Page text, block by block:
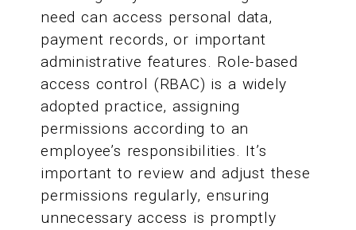
need can access personal data,
payment records, or important
administrative features. Role-based
access control (RBAC) is a widely
adopted practice, assigning
permissions according to an
employee’s responsibilities. It’s
important to review and adjust these
permissions regularly, ensuring
unnecessary access is promptly